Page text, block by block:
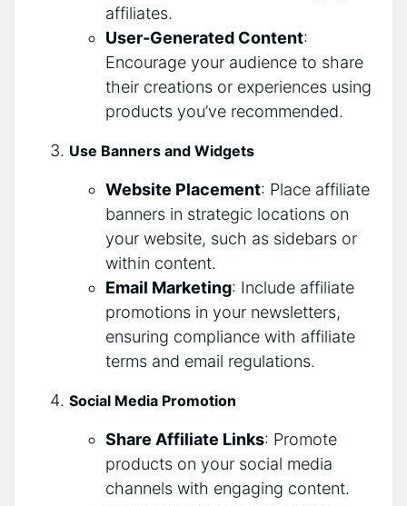
affiliates.
User-Generated Content:
Encourage your audience to share
their creations or experiences using
products you’ve recommended.
Use Banners and Widgets
Website Placement: Place affiliate
banners in strategic locations on
your website, such as sidebars or
within content.
Email Marketing: Include affiliate
promotions in your newsletters,
ensuring compliance with affiliate
terms and email regulations.
Social Media Promotion
Share Affiliate Links: Promote
products on your social media
channels with engaging content.